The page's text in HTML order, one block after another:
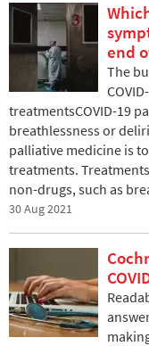
end
The
treatmentsCOVID-19
breathlessness or
palliative medicine is
treatments.
non-drugs, such as
30 Aug 2021